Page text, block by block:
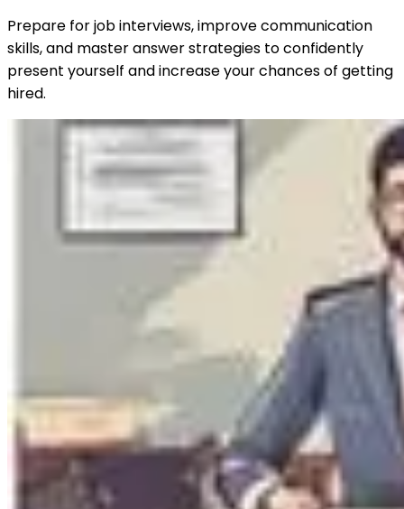
Prepare for job interviews, improve communication
skills, and master answer strategies to confidently
present yourself and increase your chances of getting
hired.